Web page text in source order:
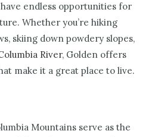
endless opportunities for
Whether you’re hiking
skiing down powdery slopes,
River, Golden offers
make it a great place to live.
Mountains serve as the